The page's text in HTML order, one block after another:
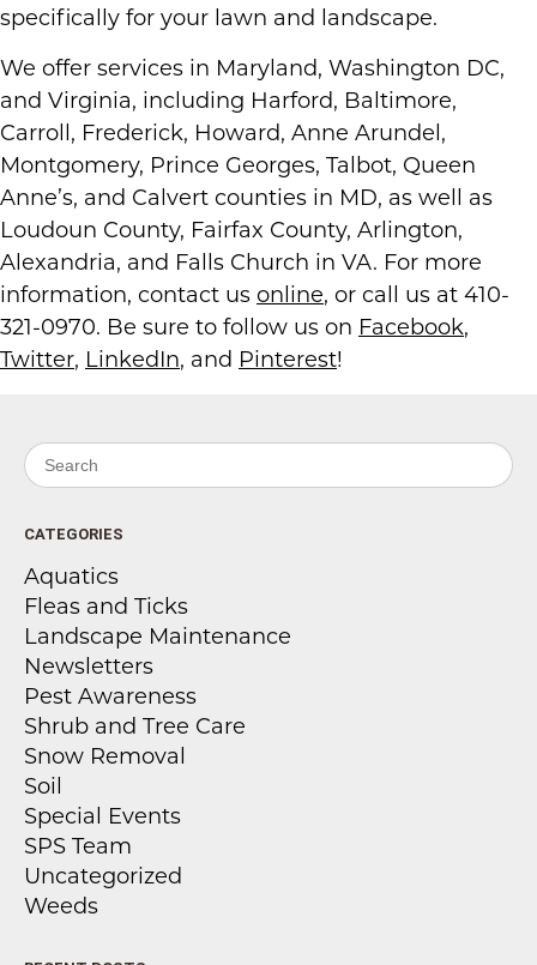
specifically for your lawn and landscape.
We offer services in Maryland, Washington DC,
and Virginia, including Harford, Baltimore,
Carroll, Frederick, Howard, Anne Arundel,
Montgomery, Prince Georges, Talbot, Queen
Anne’s, and Calvert counties in MD, as well as
Loudoun County, Fairfax County, Arlington,
Alexandria, and Falls Church in VA. For more
information, contact us online, or call us at 410-
321-0970. Be sure to follow us on Facebook,
Twitter, LinkedIn, and Pinterest!
Search for:
CATEGORIES
Aquatics
Fleas and Ticks
Landscape Maintenance
Newsletters
Pest Awareness
Shrub and Tree Care
Snow Removal
Soil
Special Events
SPS Team
Uncategorized
Weeds